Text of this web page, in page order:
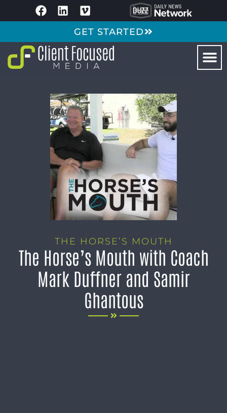
GET STARTED
THE HORSE’S MOUTH
The Horse’s Mouth with Coach
Mark Duffner and Samir
Ghantous